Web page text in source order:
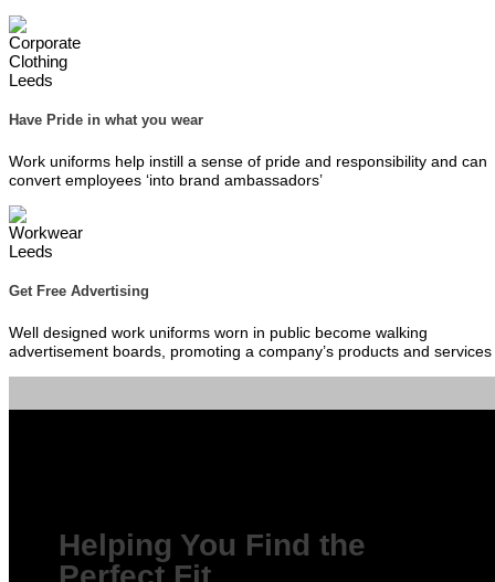
Have Pride in what you wear
Work uniforms help instill a sense of pride and responsibility and can
convert employees ‘into brand ambassadors’
Get Free Advertising
Well designed work uniforms worn in public become walking
advertisement boards, promoting a company’s products and services
Helping You Find the